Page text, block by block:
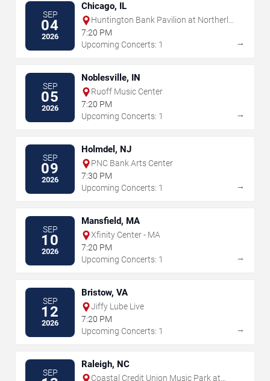
SEP
04
2026
Chicago, IL
Huntington Bank Pavilion at Northerly
Island
7:20 PM
Upcoming Concerts: 1
→
SEP
05
2026
Noblesville, IN
Ruoff Music Center
7:20 PM
Upcoming Concerts: 1
→
SEP
09
2026
Holmdel, NJ
PNC Bank Arts Center
7:30 PM
Upcoming Concerts: 1
→
SEP
10
2026
Mansfield, MA
Xfinity Center - MA
7:20 PM
Upcoming Concerts: 1
→
SEP
12
2026
Bristow, VA
Jiffy Lube Live
7:20 PM
Upcoming Concerts: 1
→
SEP
Raleigh, NC
Coastal Credit Union Music Park at